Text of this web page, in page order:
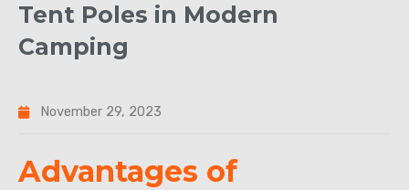
Tent Poles in Modern
Camping
November 29, 2023
Advantages of